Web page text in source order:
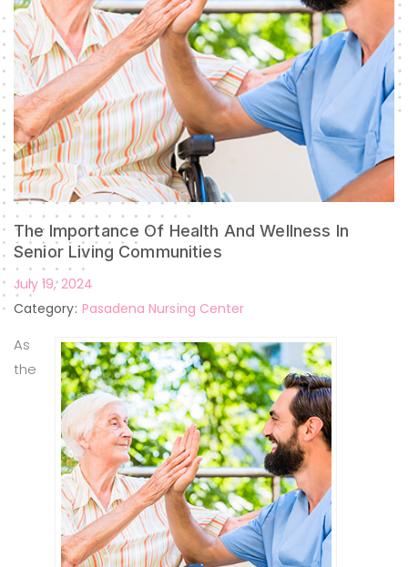
The Importance Of Health And Wellness In
Senior Living Communities
July 19, 2024
Category: Pasadena Nursing Center
As
the